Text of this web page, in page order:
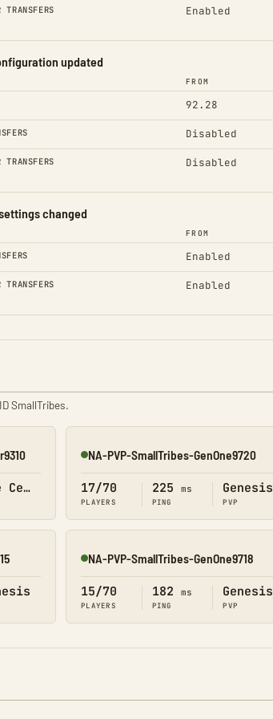
TRANSFERS Enabled
updated
FROM
92.28
Disabled
TRANSFERS Disabled
changed
FROM
Enabled
TRANSFERS Enabled
SmallTribes.
The Center
Online
NA-PVP-SmallTribes-GenOne9720
17/70
PLAYERS
225 ms
PING
Genesis
PVP
Online
NA-PVP-SmallTribes-GenOne9718
15/70
PLAYERS
182 ms
PING
Genesis
PVP